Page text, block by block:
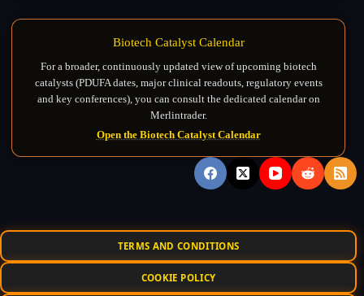
Biotech Catalyst Calendar
For a broader, continuously updated view of upcoming biotech
catalysts (PDUFA dates, major clinical readouts, regulatory events
and key conferences), you can consult the dedicated calendar on
Merlintrader.
Open the Biotech Catalyst Calendar
TERMS AND CONDITIONS
COOKIE POLICY